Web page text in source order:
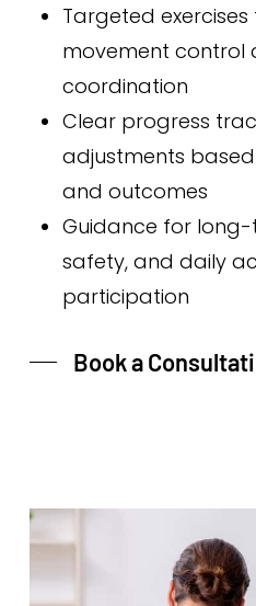
Targeted
movement control
coordination
Clear progress
adjustments
and outcomes
Guidance for
safety, and daily
participation
Book a